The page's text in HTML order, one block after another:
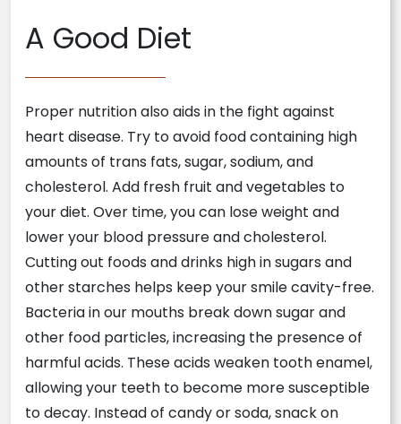
A Good Diet
Proper nutrition also aids in the fight against
heart disease. Try to avoid food containing high
amounts of trans fats, sugar, sodium, and
cholesterol. Add fresh fruit and vegetables to
your diet. Over time, you can lose weight and
lower your blood pressure and cholesterol.
Cutting out foods and drinks high in sugars and
other starches helps keep your smile cavity-free.
Bacteria in our mouths break down sugar and
other food particles, increasing the presence of
harmful acids. These acids weaken tooth enamel,
allowing your teeth to become more susceptible
to decay. Instead of candy or soda, snack on